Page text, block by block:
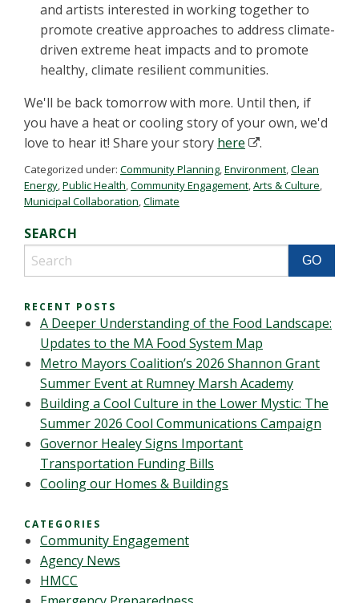
and artists interested in working together to
promote creative approaches to address climate-
driven extreme heat impacts and to promote
healthy, climate resilient communities.
We'll be back tomorrow with more. Until then, if
you have a heat or cooling story of your own, we'd
love to hear it! Share your story here .
Categorized under: Community Planning,Environment,Clean
Energy,Public Health,Community Engagement,Arts & Culture,
Municipal Collaboration,Climate
SEARCH
RECENT POSTS
A Deeper Understanding of the Food Landscape:
Updates to the MA Food System Map
Metro Mayors Coalition’s 2026 Shannon Grant
Summer Event at Rumney Marsh Academy
Building a Cool Culture in the Lower Mystic: The
Summer 2026 Cool Communications Campaign
Governor Healey Signs Important
Transportation Funding Bills
Cooling our Homes & Buildings
CATEGORIES
Community Engagement
Agency News
HMCC